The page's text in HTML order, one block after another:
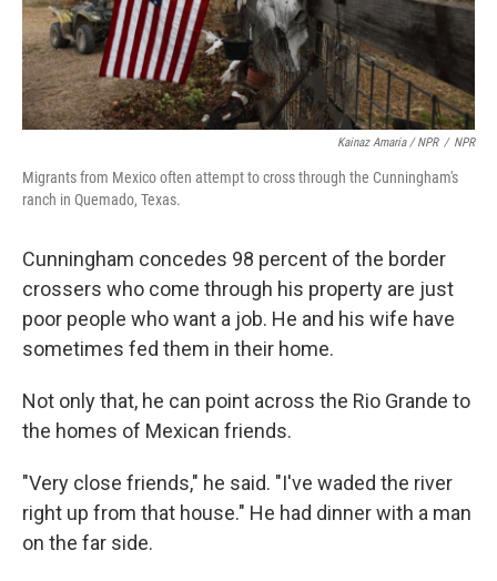
Kainaz Amaria / NPR / NPR
Migrants from Mexico often attempt to cross through the Cunningham's
ranch in Quemado, Texas.
Cunningham concedes 98 percent of the border
crossers who come through his property are just
poor people who want a job. He and his wife have
sometimes fed them in their home.
Not only that, he can point across the Rio Grande to
the homes of Mexican friends.
"Very close friends," he said. "I've waded the river
right up from that house." He had dinner with a man
on the far side.